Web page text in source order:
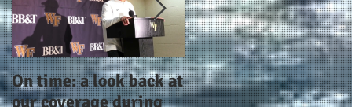
On time: a look back at
our coverage during
Year 4 and going for
more: the Alphas of